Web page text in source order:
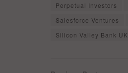
Perpetual Investors
Salesforce Ventures
Silicon Valley Bank UK